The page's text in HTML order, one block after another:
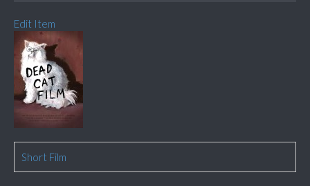
Edit Item
Short Film